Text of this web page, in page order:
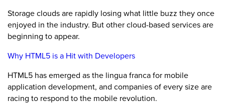
Storage clouds are rapidly losing what little buzz they once
enjoyed in the industry. But other cloud-based services are
beginning to appear.
Why HTML5 is a Hit with Developers
HTML5 has emerged as the lingua franca for mobile
application development, and companies of every size are
racing to respond to the mobile revolution.